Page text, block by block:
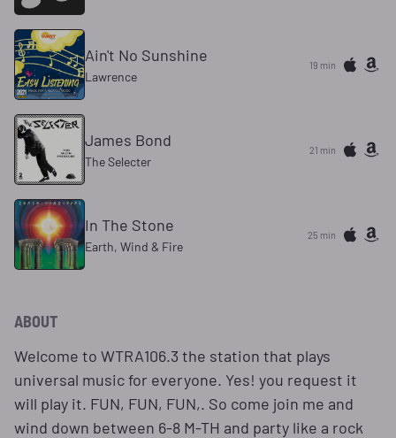
Ain't No Sunshine
Lawrence
19 min
James Bond
The Selecter
21 min
In The Stone
Earth, Wind & Fire
25 min
ABOUT
Welcome to WTRA106.3 the station that plays
universal music for everyone. Yes! you request it
will play it. FUN, FUN, FUN,. So come join me and
wind down between 6-8 M-TH and party like a rock